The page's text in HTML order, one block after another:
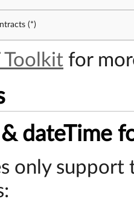
(*)
Toolkit for
dateTime
only